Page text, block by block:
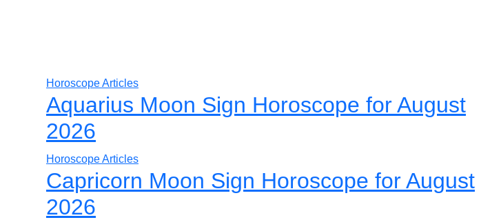
Horoscope Articles
Aquarius Moon Sign Horoscope for August
2026
Horoscope Articles
Capricorn Moon Sign Horoscope for August
2026